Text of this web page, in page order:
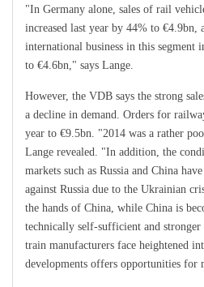
"In Germany alone, sales of rail
increased last year by 44% to €4.9bn,
international business in this segment
to €4.6bn," says Lange.
However, the VDB says the strong
a decline in demand. Orders for
year to €9.5bn. "2014 was a rather
Lange revealed. "In addition, the
markets such as Russia and China
against Russia due to the Ukrainian
the hands of China, while China is
technically self-sufficient and
train manufacturers face heightened
developments offers opportunities for